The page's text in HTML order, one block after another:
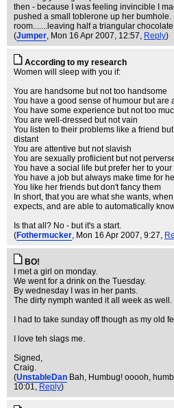
then - because I was feeling invincible I
pushed a small toblerone up her
room.......leaving half a triangular
(Jumper, Mon 16 Apr 2007, 12:57, Reply)
According to my research
Women will sleep with you if:
You are handsome but not too handsome
You have a good sense of humour but are
You have some experience but not too
You are well-dressed but not vain
You listen to their problems like a friend
distant
You are attentive but not slavish
You are sexually profiicient but not
You have a social life but prefer her to
You have a job but always make time for
You like her friends but don't fancy them
In short, that you are what she wants,
expects, and are able to automatically
Is that all? No - but it's a start.
(Fothermucker, Mon 16 Apr 2007, 9:27,
BO!
I met a girl on monday.
We went for a drink on the Tuesday.
By wednesday I was in her pants.
The dirty nymph wanted it all week as well.
I had to take sunday off though as my old
I love teh slags me.
Signed,
Craig.
(UnstableDan Bah, Humbug! ooooh,
10:01, Reply)